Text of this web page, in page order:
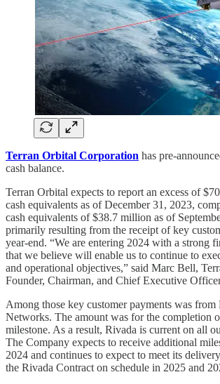
Terran Orbital Corporation has pre-
cash balance.
Terran Orbital expects to report an excess of
cash equivalents as of December 31, 2023,
cash equivalents of $38.7 million as of
primarily resulting from the receipt of key
year-end. “We are entering 2024 with a strong
that we believe will enable us to continue to
and operational objectives,” said Marc Bell,
Founder, Chairman, and Chief Executive
Among those key customer payments was from
Networks. The amount was for the completion
milestone. As a result, Rivada is current on all
The Company expects to receive additional
2024 and continues to expect to meet its
the Rivada Contract on schedule in 2025 and